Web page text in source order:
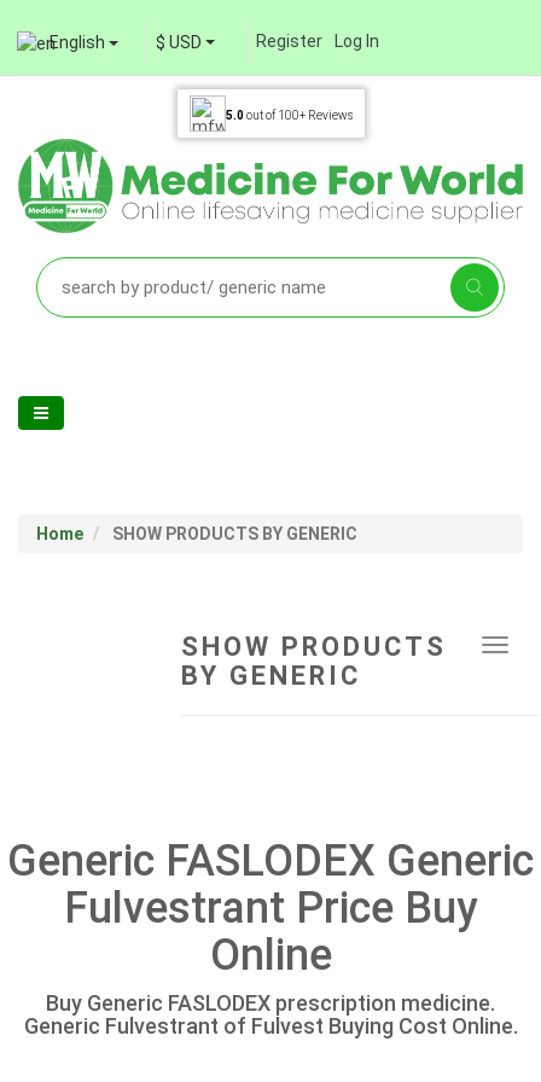
English $ USD Register Log In
5.0out of 100+ Reviews
Home SHOW PRODUCTS BY GENERIC
SHOW PRODUCTS
BY GENERIC
Generic FASLODEX Generic
Fulvestrant Price Buy
Online
Buy Generic FASLODEX prescription medicine.
Generic Fulvestrant of Fulvest Buying Cost Online.